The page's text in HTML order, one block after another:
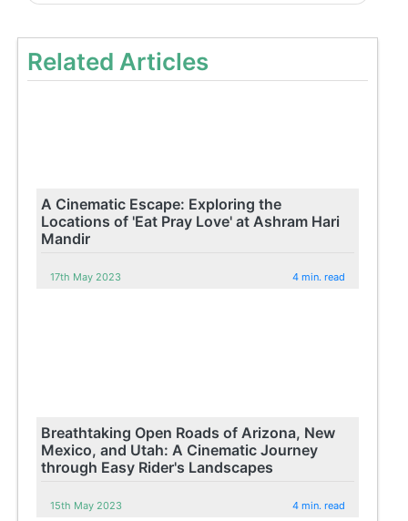
Related Articles
A Cinematic Escape: Exploring the
Locations of 'Eat Pray Love' at Ashram Hari
Mandir
17th May 2023 4 min. read
Breathtaking Open Roads of Arizona, New
Mexico, and Utah: A Cinematic Journey
through Easy Rider's Landscapes
15th May 2023 4 min. read